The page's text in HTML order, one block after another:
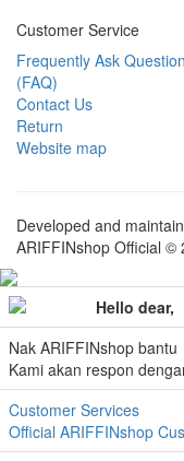
Customer Service
Frequently Ask Question
(FAQ)
Contact Us
Return
Website map
Developed and
ARIFFINshop Official ©
Hello dear,
Nak ARIFFINshop bantu
Kami akan respon
Customer Services
Official ARIFFINshop